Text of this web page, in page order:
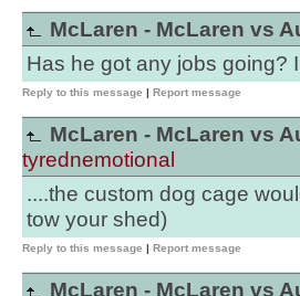
McLaren - McLaren vs
Has he got any jobs going?
Reply to this message | Report message
McLaren - McLaren vs
tyrednemotional
....the custom dog cage
tow your shed)
Reply to this message | Report message
McLaren - McLaren vs